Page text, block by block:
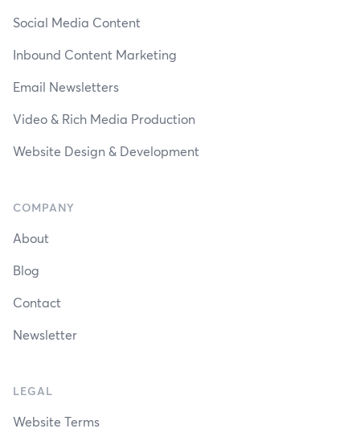
Social Media Content
Inbound Content Marketing
Email Newsletters
Video & Rich Media Production
Website Design & Development
COMPANY
About
Blog
Contact
Newsletter
LEGAL
Website Terms